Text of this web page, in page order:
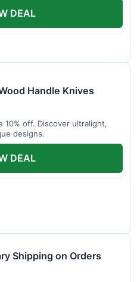
DEAL
Handle Knives
10% off. Discover ultralight,
designs.
DEAL
Shipping on Orders